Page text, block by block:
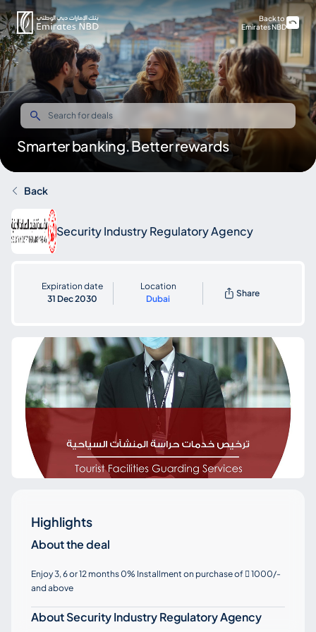
Smarter banking. Better rewards
Back to
Emirates NBD
Back
Security Industry Regulatory Agency
Expiration date
31 Dec 2030
Location
Dubai
Share
Highlights
About the deal
Enjoy 3, 6 or 12 months 0% Installment on purchase of  1000/-
and above
About Security Industry Regulatory Agency